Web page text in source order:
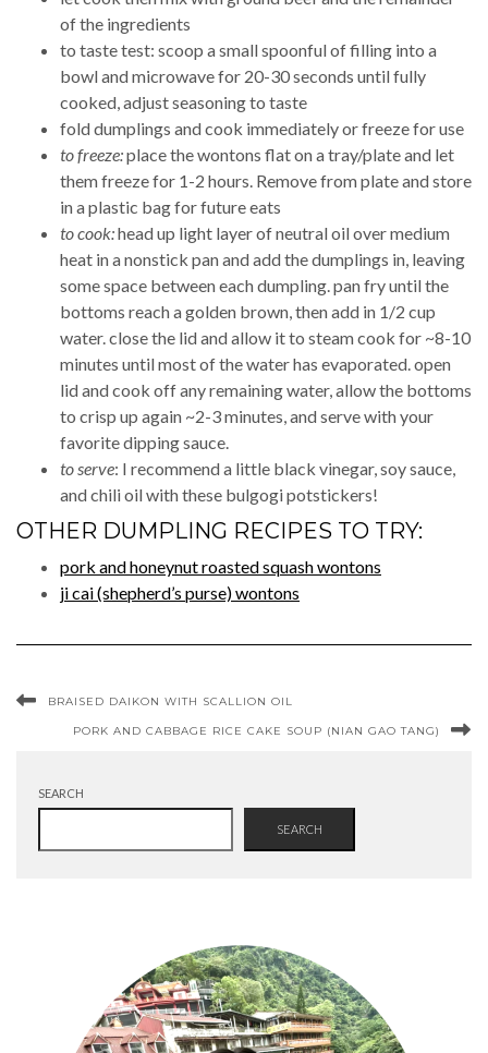
of the ingredients
to taste test: scoop a small spoonful of filling into a
bowl and microwave for 20-30 seconds until fully
cooked, adjust seasoning to taste
fold dumplings and cook immediately or freeze for use
to freeze:place the wontons flat on a tray/plate and let
them freeze for 1-2 hours. Remove from plate and store
in a plastic bag for future eats
to cook:head up light layer of neutral oil over medium
heat in a nonstick pan and add the dumplings in, leaving
some space between each dumpling. pan fry until the
bottoms reach a golden brown, then add in 1/2 cup
water. close the lid and allow it to steam cook for ~8-10
minutes until most of the water has evaporated. open
lid and cook off any remaining water, allow the bottoms
to crisp up again ~2-3 minutes, and serve with your
favorite dipping sauce.
to serve: I recommend a little black vinegar, soy sauce,
and chili oil with these bulgogi potstickers!
OTHER DUMPLING RECIPES TO TRY:
pork and honeynut roasted squash wontons
ji cai (shepherd’s purse) wontons
BRAISED DAIKON WITH SCALLION OIL
PORK AND CABBAGE RICE CAKE SOUP (NIAN GAO TANG)
SEARCH
SEARCH